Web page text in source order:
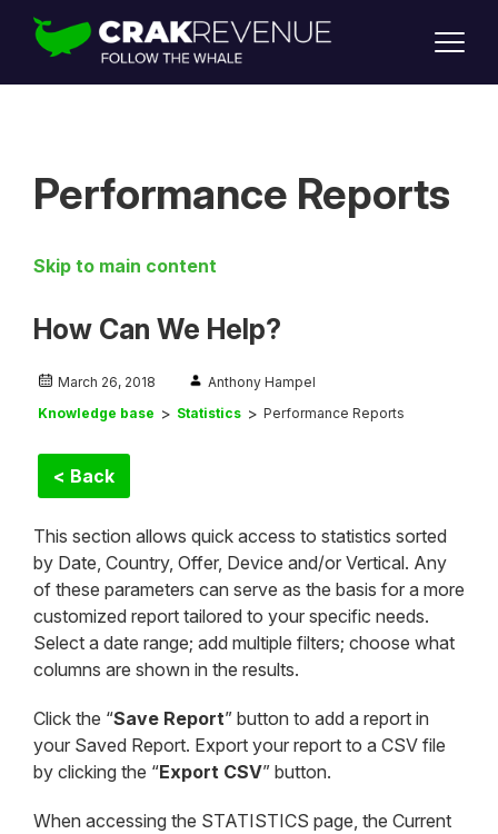
SUPPORT
LOGIN
Performance Reports
Skip to main content
How Can We Help?
March 26, 2018
Anthony Hampel
Knowledge base
Statistics Performance Reports
< Back
This section allows quick access to statistics sorted
by Date, Country, Offer, Device and/or Vertical. Any
of these parameters can serve as the basis for a more
customized report tailored to your specific needs.
Select a date range; add multiple filters; choose what
columns are shown in the results.
Click the “Save Report” button to add a report in
your Saved Report. Export your report to a CSV file
by clicking the “Export CSV” button.
When accessing the STATISTICS page, the Current